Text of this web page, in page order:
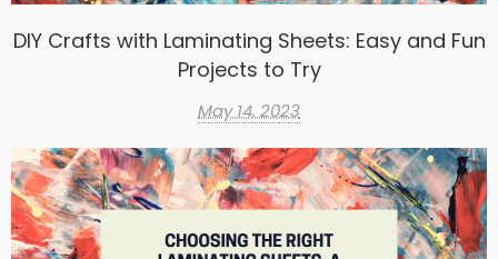
DIY Crafts with Laminating Sheets: Easy and Fun
Projects to Try
May 14, 2023